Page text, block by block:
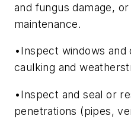
and fungus damage,
maintenance.
•Inspect windows and
caulking and
•Inspect and seal or
penetrations (pipes,